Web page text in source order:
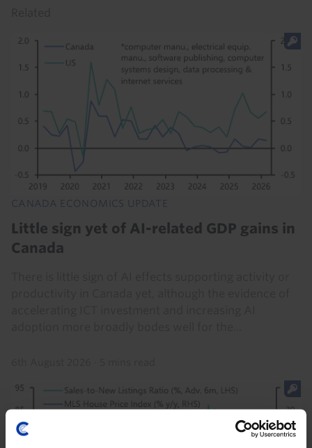
CANADA ECONOMICS UPDATE
Little sign yet of AI-related GDP gains in
Canada